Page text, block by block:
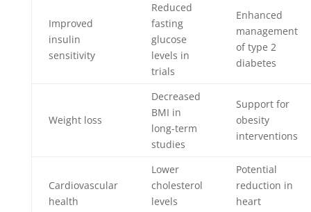
Improved
insulin
sensitivity
Reduced
fasting
glucose
levels in
trials
Enhanced
management
of type 2
diabetes
Weight loss
Decreased
BMI in
long-term
studies
Support for
obesity
interventions
Cardiovascular
health
Lower
cholesterol
levels
Potential
reduction in
heart